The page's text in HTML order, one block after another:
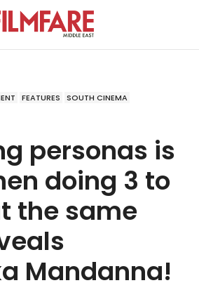
FEATURES
SOUTH CINEMA
personas is
doing 3 to
the same
Mandanna!